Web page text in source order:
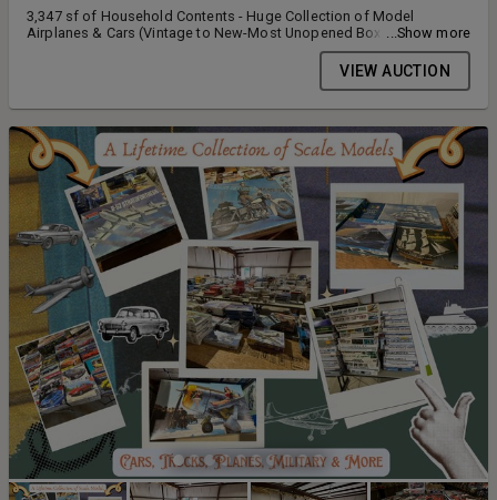
3,347 sf of Household Contents - Huge Collection of Model
Airplanes & Cars (Vintage to New-Most Unopened Boxes), Furniture,
...Show more
VIEW AUCTION